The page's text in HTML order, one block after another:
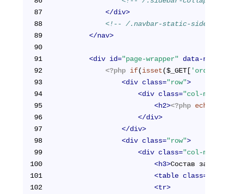
87
</div>
88
<!-- /.navbar-static-side -->
89
</nav>
90
91
<div id="page-wrapper"
data-ng-
92
<?php if(isset($_GET[ 'orderId'
93
<div class="row">
94
<div class="col-md-12"
95
<h2><?php echo
96
</div>
97
</div>
98
<div class="row">
99
<div class="col-md-12"
100
<h3>Состав заказа
101
<table class=
102
<tr>